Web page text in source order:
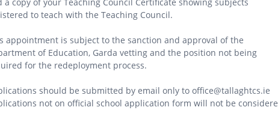
to teach with the Teaching Council.
appointment is subject to the sanction and approval of the
of Education, Garda vetting and the position not being
for the redeployment process.
should be submitted by email only to office@tallaghtcs.ie
not on official school application form will not be